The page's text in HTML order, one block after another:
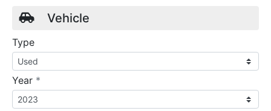
Vehicle
Type
Year *